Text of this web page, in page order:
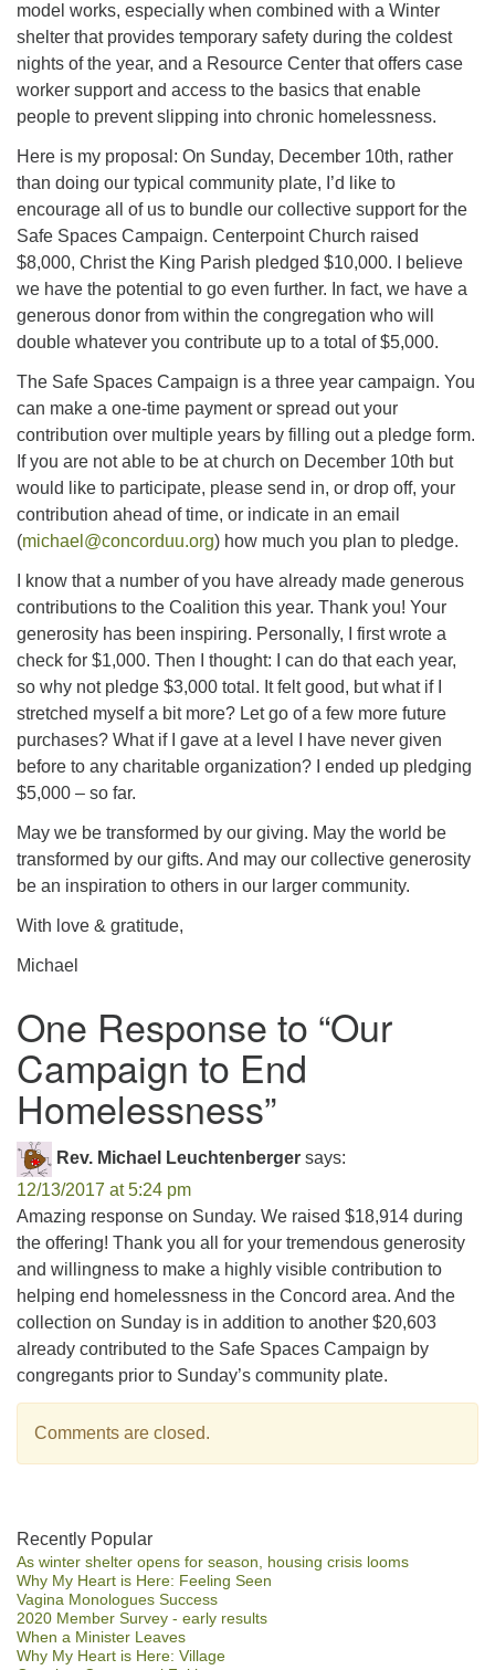
model works, especially when combined with a Winter
shelter that provides temporary safety during the coldest
nights of the year, and a Resource Center that offers case
worker support and access to the basics that enable
people to prevent slipping into chronic homelessness.
Here is my proposal: On Sunday, December 10th, rather
than doing our typical community plate, I’d like to
encourage all of us to bundle our collective support for the
Safe Spaces Campaign. Centerpoint Church raised
$8,000, Christ the King Parish pledged $10,000. I believe
we have the potential to go even further. In fact, we have a
generous donor from within the congregation who will
double whatever you contribute up to a total of $5,000.
The Safe Spaces Campaign is a three year campaign. You
can make a one-time payment or spread out your
contribution over multiple years by filling out a pledge form.
If you are not able to be at church on December 10th but
would like to participate, please send in, or drop off, your
contribution ahead of time, or indicate in an email
(michael@concorduu.org) how much you plan to pledge.
I know that a number of you have already made generous
contributions to the Coalition this year. Thank you! Your
generosity has been inspiring. Personally, I first wrote a
check for $1,000. Then I thought: I can do that each year,
so why not pledge $3,000 total. It felt good, but what if I
stretched myself a bit more? Let go of a few more future
purchases? What if I gave at a level I have never given
before to any charitable organization? I ended up pledging
$5,000 – so far.
May we be transformed by our giving. May the world be
transformed by our gifts. And may our collective generosity
be an inspiration to others in our larger community.
With love & gratitude,
Michael
One Response to “Our
Campaign to End
Homelessness”
Rev. Michael Leuchtenberger says:
12/13/2017 at 5:24 pm
Amazing response on Sunday. We raised $18,914 during
the offering! Thank you all for your tremendous generosity
and willingness to make a highly visible contribution to
helping end homelessness in the Concord area. And the
collection on Sunday is in addition to another $20,603
already contributed to the Safe Spaces Campaign by
congregants prior to Sunday’s community plate.
Comments are closed.
Section
Navigation
Recently Popular
As winter shelter opens for season, housing crisis looms
Why My Heart is Here: Feeling Seen
Vagina Monologues Success
2020 Member Survey - early results
When a Minister Leaves
Why My Heart is Here: Village